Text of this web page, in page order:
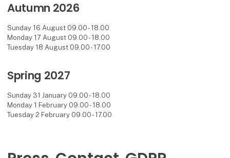
Autumn 2026
Sunday 16 August 09.00 - 18.00
Monday 17 August 09.00 - 18.00
Tuesday 18 August 09.00 - 17.00
Spring 2027
Sunday 31 January 09.00 - 18.00
Monday 1 February 09.00 - 18.00
Tuesday 2 February 09.00 - 17.00